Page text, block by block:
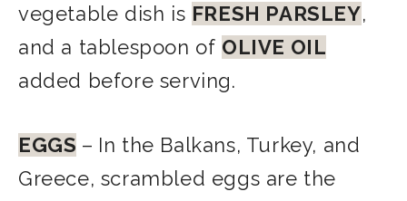
vegetable dish is FRESH PARSLEY,
and a tablespoon of OLIVE OIL
added before serving.
EGGS – In the Balkans, Turkey, and
Greece, scrambled eggs are the